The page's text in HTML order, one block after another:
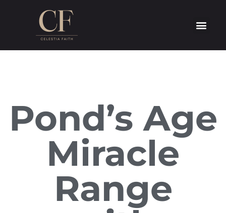
Pond’s Age
Miracle
Range